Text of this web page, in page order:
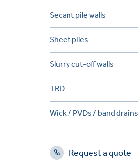
Secant pile walls
Sheet piles
Slurry cut-off walls
TRD
Wick / PVDs / band drains
Request a quote